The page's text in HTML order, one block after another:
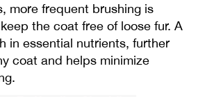
more frequent brushing is
the coat free of loose fur. A
in essential nutrients, further
coat and helps minimize